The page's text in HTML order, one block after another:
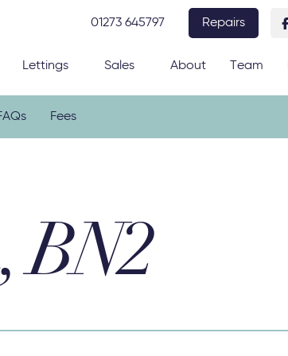
01273 645797 Repairs
Lettings Sales About Team
Fees
BN2